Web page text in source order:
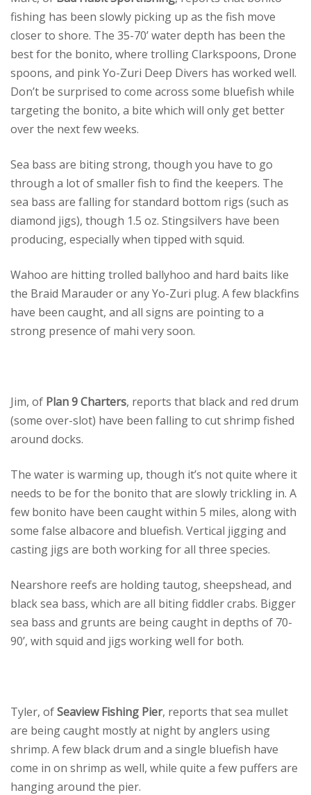
fishing has been slowly picking up as the fish move
closer to shore. The 35-70’ water depth has been the
best for the bonito, where trolling Clarkspoons, Drone
spoons, and pink Yo-Zuri Deep Divers has worked well.
Don’t be surprised to come across some bluefish while
targeting the bonito, a bite which will only get better
over the next few weeks.
Sea bass are biting strong, though you have to go
through a lot of smaller fish to find the keepers. The
sea bass are falling for standard bottom rigs (such as
diamond jigs), though 1.5 oz. Stingsilvers have been
producing, especially when tipped with squid.
Wahoo are hitting trolled ballyhoo and hard baits like
the Braid Marauder or any Yo-Zuri plug. A few blackfins
have been caught, and all signs are pointing to a
strong presence of mahi very soon.
Jim, of Plan 9 Charters, reports that black and red drum
(some over-slot) have been falling to cut shrimp fished
around docks.
The water is warming up, though it’s not quite where it
needs to be for the bonito that are slowly trickling in. A
few bonito have been caught within 5 miles, along with
some false albacore and bluefish. Vertical jigging and
casting jigs are both working for all three species.
Nearshore reefs are holding tautog, sheepshead, and
black sea bass, which are all biting fiddler crabs. Bigger
sea bass and grunts are being caught in depths of 70-
90’, with squid and jigs working well for both.
Tyler, ofSeaview Fishing Pier, reports that sea mullet
are being caught mostly at night by anglers using
shrimp. A few black drum and a single bluefish have
come in on shrimp as well, while quite a few puffers are
hanging around the pier.